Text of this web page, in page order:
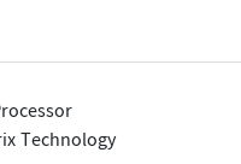
Technology